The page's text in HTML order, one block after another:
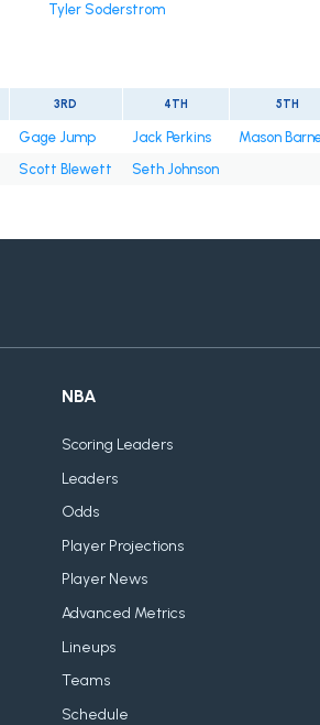
Tyler Soderstrom
3RD 4TH 5TH
Gage Jump Jack Perkins
Mason
Scott Blewett
Seth Johnson
NBA
Scoring Leaders
Leaders
Odds
Player Projections
Player News
Advanced Metrics
Lineups
Teams
Schedule